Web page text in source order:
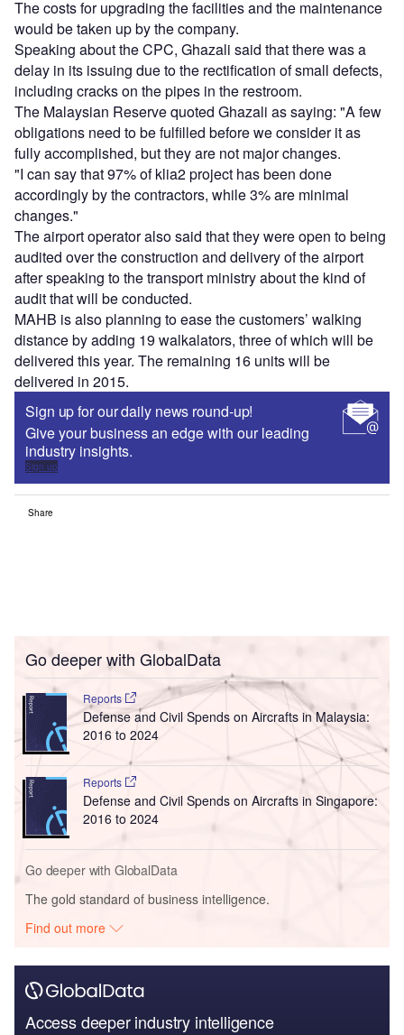
The costs for upgrading the facilities and the maintenance
would be taken up by the company.
Speaking about the CPC, Ghazali said that there was a
delay in its issuing due to the rectification of small defects,
including cracks on the pipes in the restroom.
The Malaysian Reserve quoted Ghazali as saying: "A few
obligations need to be fulfilled before we consider it as
fully accomplished, but they are not major changes.
"I can say that 97% of klia2 project has been done
accordingly by the contractors, while 3% are minimal
changes."
The airport operator also said that they were open to being
audited over the construction and delivery of the airport
after speaking to the transport ministry about the kind of
audit that will be conducted.
MAHB is also planning to ease the customers’ walking
distance by adding 19 walkalators, three of which will be
delivered this year. The remaining 16 units will be
delivered in 2015.
Sign up for our daily news round-up!
Give your business an edge with our leading
industry insights.
Sign up
Share
Go deeper with GlobalData
Reports
Defense and Civil Spends on Aircrafts in Malaysia:
2016 to 2024
Reports
Defense and Civil Spends on Aircrafts in Singapore:
2016 to 2024
Go deeper with GlobalData
The gold standard of business intelligence.
Find out more
Access deeper industry intelligence